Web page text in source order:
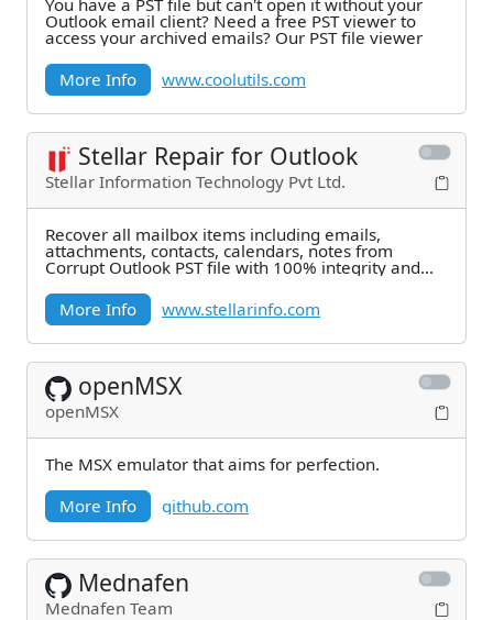
You have a PST file but can't open it without your
Outlook email client? Need a free PST viewer to
access your archived emails? Our PST file viewer
More Info
www.coolutils.com
Stellar Repair for Outlook
Stellar Information Technology Pvt Ltd.
Recover all mailbox items including emails,
attachments, contacts, calendars, notes from
Corrupt Outlook PST file with 100% integrity and
More Info
www.stellarinfo.com
openMSX
openMSX
The MSX emulator that aims for perfection.
More Info
github.com
Mednafen
Mednafen Team